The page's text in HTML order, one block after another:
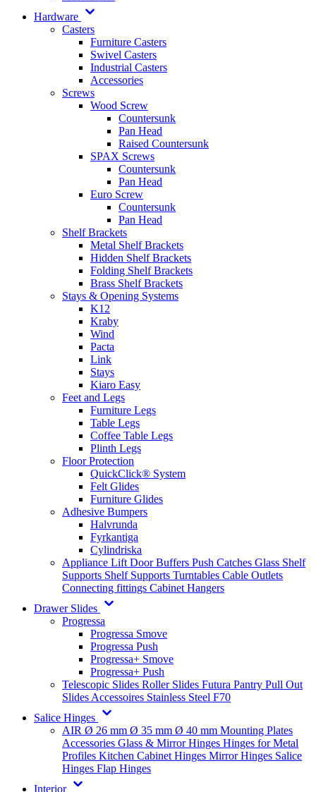
Hardware
Casters
Furniture Casters
Swivel Casters
Industrial Casters
Accessories
Screws
Wood Screw
Countersunk
Pan Head
Raised Countersunk
SPAX Screws
Countersunk
Pan Head
Euro Screw
Countersunk
Pan Head
Shelf Brackets
Metal Shelf Brackets
Hidden Shelf Brackets
Folding Shelf Brackets
Brass Shelf Brackets
Stays & Opening Systems
K12
Kraby
Wind
Pacta
Link
Stays
Kiaro Easy
Feet and Legs
Furniture Legs
Table Legs
Coffee Table Legs
Plinth Legs
Floor Protection
QuickClick® System
Felt Glides
Furniture Glides
Adhesive Bumpers
Halvrunda
Fyrkantiga
Cylindriska
Appliance Lift Door Buffers Push Catches Glass Shelf
Supports Shelf Supports Turntables Cable Outlets
Connecting fittings Cabinet Hangers
Drawer Slides
Progressa
Progressa Smove
Progressa Push
Progressa+ Smove
Progressa+ Push
Telescopic Slides Roller Slides Futura Pantry Pull Out
Slides Accessoires Stainless Steel F70
Salice Hinges
AIR Ø 26 mm Ø 35 mm Ø 40 mm Mounting Plates
Accessories Glass & Mirror Hinges Hinges for Metal
Profiles Kitchen Cabinet Hinges Mirror Hinges Salice
Hinges Flap Hinges
Interior